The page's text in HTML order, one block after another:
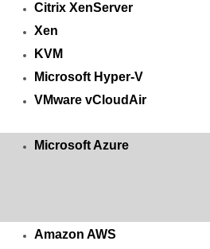
Citrix XenServer
Xen
KVM
Microsoft Hyper-V
VMware vCloudAir
Microsoft Azure
Amazon AWS